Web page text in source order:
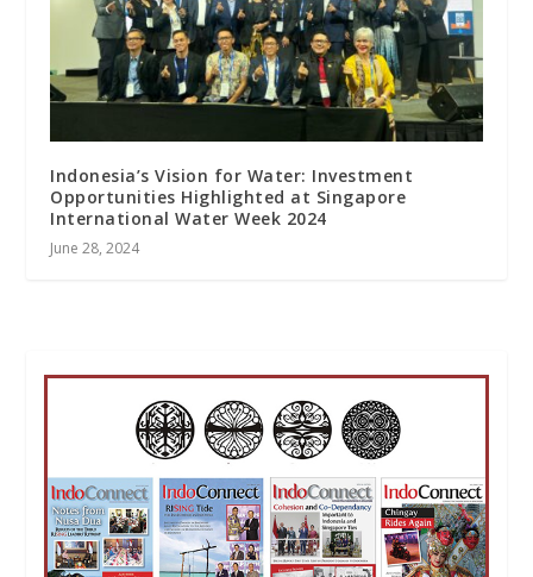
Indonesia’s Vision for Water: Investment
Opportunities Highlighted at Singapore
International Water Week 2024
June 28, 2024